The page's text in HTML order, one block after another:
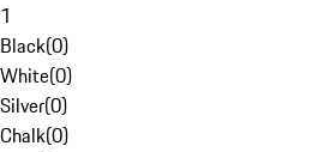
1
Black(0)
White(0)
Silver(0)
Chalk(0)